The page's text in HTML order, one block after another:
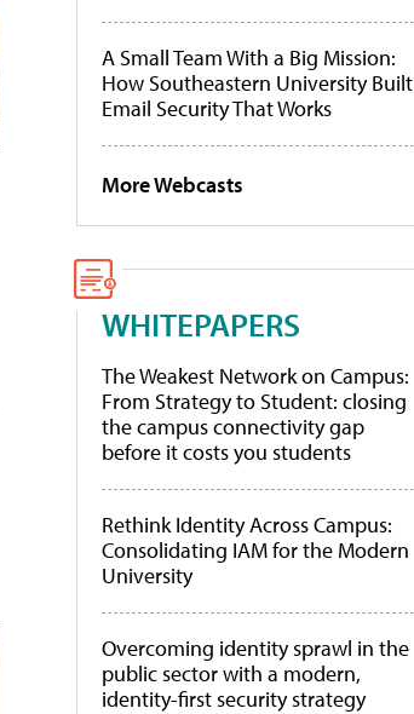
A Small Team With a Big Mission:
How Southeastern University Built
Email Security That Works
More Webcasts
WHITEPAPERS
The Weakest Network on Campus:
From Strategy to Student: closing
the campus connectivity gap
before it costs you students
Rethink Identity Across Campus:
Consolidating IAM for the Modern
University
Overcoming identity sprawl in the
public sector with a modern,
identity-first security strategy